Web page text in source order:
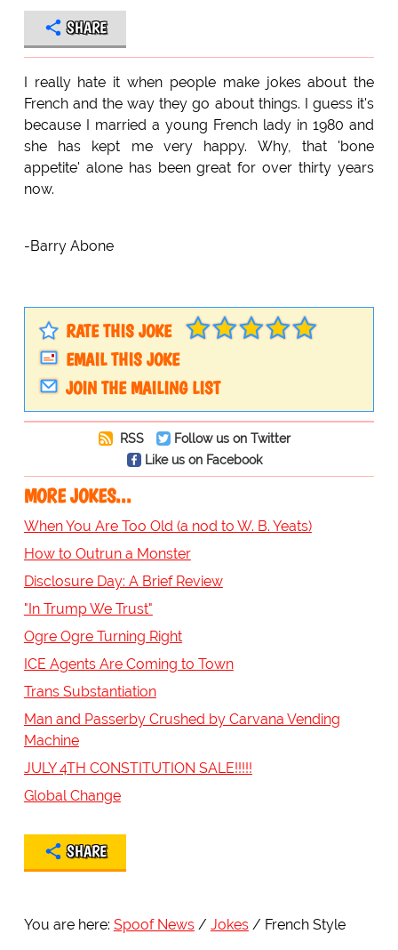
SHARE
I really hate it when people make jokes about the
French and the way they go about things. I guess it's
because I married a young French lady in 1980 and
she has kept me very happy. Why, that 'bone
appetite' alone has been great for over thirty years
now.
-Barry Abone
RATE THIS JOKE
EMAIL THIS JOKE
JOIN THE MAILING LIST
RSS
Follow us on Twitter
Like us on Facebook
MORE JOKES...
When You Are Too Old (a nod to W. B. Yeats)
How to Outrun a Monster
Disclosure Day: A Brief Review
"In Trump We Trust"
Ogre Ogre Turning Right
ICE Agents Are Coming to Town
Trans Substantiation
Man and Passerby Crushed by Carvana Vending
Machine
JULY 4TH CONSTITUTION SALE!!!!!
Global Change
SHARE
You are here: Spoof News Jokes French Style